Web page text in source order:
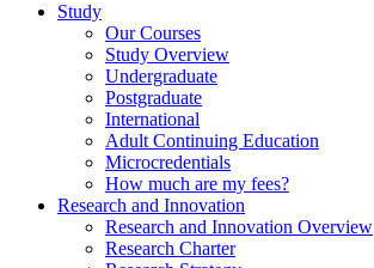
Study
Our Courses
Study Overview
Undergraduate
Postgraduate
International
Adult Continuing Education
Microcredentials
How much are my fees?
Research and Innovation
Research and Innovation Overview
Research Charter